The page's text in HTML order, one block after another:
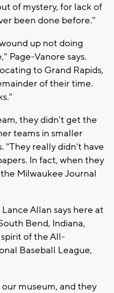
of mystery, for lack of
been done before."
up not doing
Page-Vanore says.
to Grand Rapids,
of their time.
they didn't get the
teams in smaller
"They really didn't have
In fact, when they
Milwaukee Journal
Allan says here at
Bend, Indiana,
of the All-
Baseball League,
museum, and they